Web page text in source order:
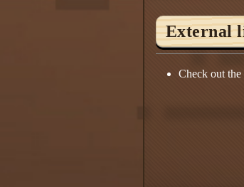
External
Check out